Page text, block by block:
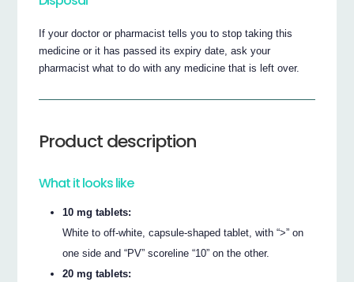
If your doctor or pharmacist tells you to stop taking this
medicine or it has passed its expiry date, ask your
pharmacist what to do with any medicine that is left over.
Product description
What it looks like
10 mg tablets:
White to off-white, capsule-shaped tablet, with “>” on
one side and “PV” scoreline “10” on the other.
20 mg tablets: